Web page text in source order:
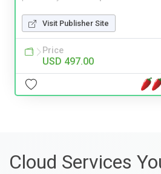
Visit Publisher Site
Price
USD 497.00
Cloud Services